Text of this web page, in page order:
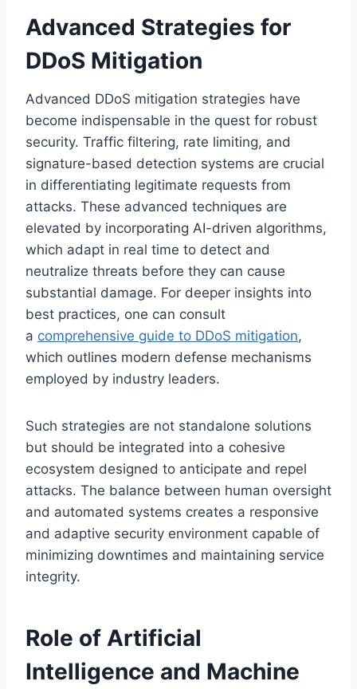
Advanced Strategies for
DDoS Mitigation
Advanced DDoS mitigation strategies have
become indispensable in the quest for robust
security. Traffic filtering, rate limiting, and
signature-based detection systems are crucial
in differentiating legitimate requests from
attacks. These advanced techniques are
elevated by incorporating AI-driven algorithms,
which adapt in real time to detect and
neutralize threats before they can cause
substantial damage. For deeper insights into
best practices, one can consult
a comprehensive guide to DDoS mitigation,
which outlines modern defense mechanisms
employed by industry leaders.
Such strategies are not standalone solutions
but should be integrated into a cohesive
ecosystem designed to anticipate and repel
attacks. The balance between human oversight
and automated systems creates a responsive
and adaptive security environment capable of
minimizing downtimes and maintaining service
integrity.
Role of Artificial
Intelligence and Machine